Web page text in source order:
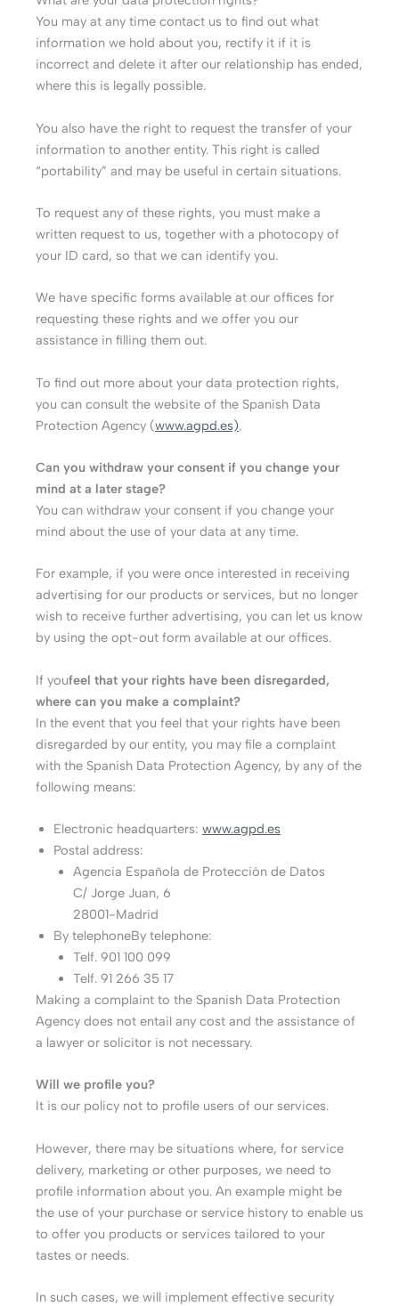
You may at any time contact us to find out what
information we hold about you, rectify it if it is
incorrect and delete it after our relationship has ended,
where this is legally possible.
You also have the right to request the transfer of your
information to another entity. This right is called
“portability” and may be useful in certain situations.
To request any of these rights, you must make a
written request to us, together with a photocopy of
your ID card, so that we can identify you.
We have specific forms available at our offices for
requesting these rights and we offer you our
assistance in filling them out.
To find out more about your data protection rights,
you can consult the website of the Spanish Data
Protection Agency (www.agpd.es).
Can you withdraw your consent if you change your
mind at a later stage?
You can withdraw your consent if you change your
mind about the use of your data at any time.
For example, if you were once interested in receiving
advertising for our products or services, but no longer
wish to receive further advertising, you can let us know
by using the opt-out form available at our offices.
If youfeel that your rights have been disregarded,
where can you make a complaint?
In the event that you feel that your rights have been
disregarded by our entity, you may file a complaint
with the Spanish Data Protection Agency, by any of the
following means:
Electronic headquarters: www.agpd.es
Postal address:
Agencia Española de Protección de Datos
C/ Jorge Juan, 6
28001-Madrid
By telephoneBy telephone:
Telf. 901 100 099
Telf. 91 266 35 17
Making a complaint to the Spanish Data Protection
Agency does not entail any cost and the assistance of
a lawyer or solicitor is not necessary.
Will we profile you?
It is our policy not to profile users of our services.
However, there may be situations where, for service
delivery, marketing or other purposes, we need to
profile information about you. An example might be
the use of your purchase or service history to enable us
to offer you products or services tailored to your
tastes or needs.
In such cases, we will implement effective security